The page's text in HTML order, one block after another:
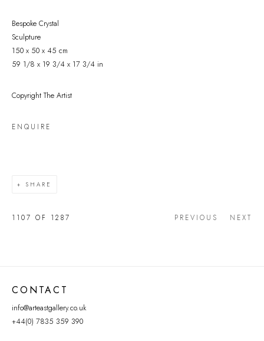
Bespoke Crystal
Sculpture
150 x 50 x 45 cm
59 1/8 x 19 3/4 x 17 3/4 in
Copyright The Artist
ENQUIRE
SHARE
PREVIOUS NEXT
1107 OF 1287
CONTACT
info@arteastgallery.co.uk
+44(0) 7835 359 390